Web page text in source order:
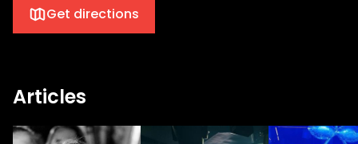
Mixmag's Top 10 DJs in 2019 and Beatport's
inducing anthems like 'Panic Room',
captured the attention of a global
Get directions
Articles